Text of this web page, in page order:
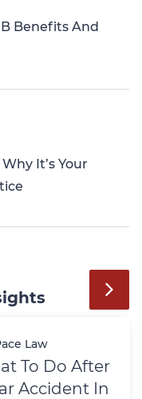
Benefits And
It’s Your
Law
To Do After
Accident In